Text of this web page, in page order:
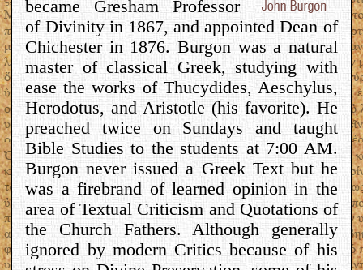
became Gresham Professor
of Divinity in 1867, and appointed Dean of
Chichester in 1876. Burgon was a natural
master of classical Greek, studying with
ease the works of Thucydides, Aeschylus,
Herodotus, and Aristotle (his favorite). He
preached twice on Sundays and taught
Bible Studies to the students at 7:00 AM.
Burgon never issued a Greek Text but he
was a firebrand of learned opinion in the
area of Textual Criticism and Quotations of
the Church Fathers. Although generally
ignored by modern Critics because of his